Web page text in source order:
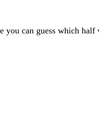
you can guess which half